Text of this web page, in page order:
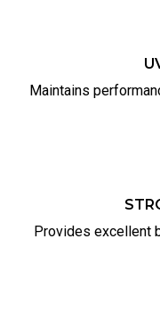
Maintains
Provides excellent